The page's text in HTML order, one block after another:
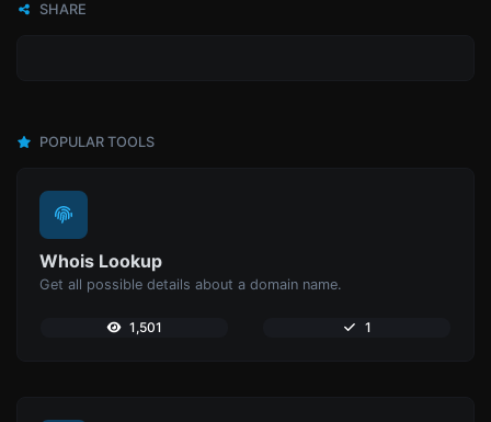
SHARE
POPULAR TOOLS
Whois Lookup
Get all possible details about a domain name.
1,501 1